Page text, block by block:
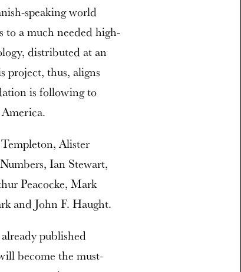
speaking world
to a much needed high-
distributed at an
project, thus, aligns
is following to
Alister
Ian Stewart,
Peacocke, Mark
and John F. Haught.
published
become the must-